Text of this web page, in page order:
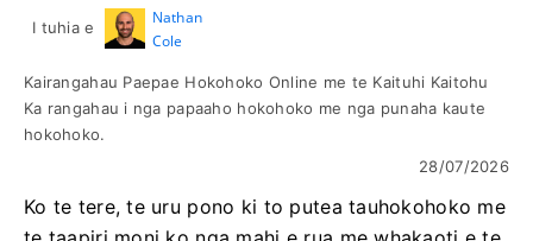
I tuhia e
Nathan
Cole
Kairangahau Paepae Hokohoko Online me te Kaituhi Kaitohu
Ka rangahau i nga papaaho hokohoko me nga punaha kaute
hokohoko.
28/07/2026
Ko te tere, te uru pono ki to putea tauhokohoko me